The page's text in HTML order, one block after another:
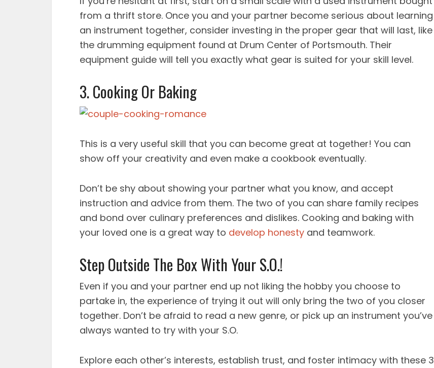
from a thrift store. Once you and your partner become serious about learning
an instrument together, consider investing in the proper gear that will last, like
the drumming equipment found at Drum Center of Portsmouth. Their
equipment guide will tell you exactly what gear is suited for your skill level.
3. Cooking Or Baking
This is a very useful skill that you can become great at together! You can
show off your creativity and even make a cookbook eventually.
Don’t be shy about showing your partner what you know, and accept
instruction and advice from them. The two of you can share family recipes
and bond over culinary preferences and dislikes. Cooking and baking with
your loved one is a great way to develop honesty and teamwork.
Step Outside The Box With Your S.O.!
Even if you and your partner end up not liking the hobby you choose to
partake in, the experience of trying it out will only bring the two of you closer
together. Don’t be afraid to read a new genre, or pick up an instrument you’ve
always wanted to try with your S.O.
Explore each other’s interests, establish trust, and foster intimacy with these 3